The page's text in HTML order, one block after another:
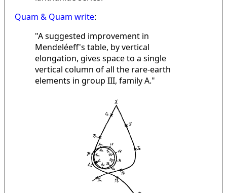
Quam & Quam write:
"A suggested improvement in
Mendeléeff's table, by vertical
elongation, gives space to a single
vertical column of all the rare-earth
elements in group III, family A."